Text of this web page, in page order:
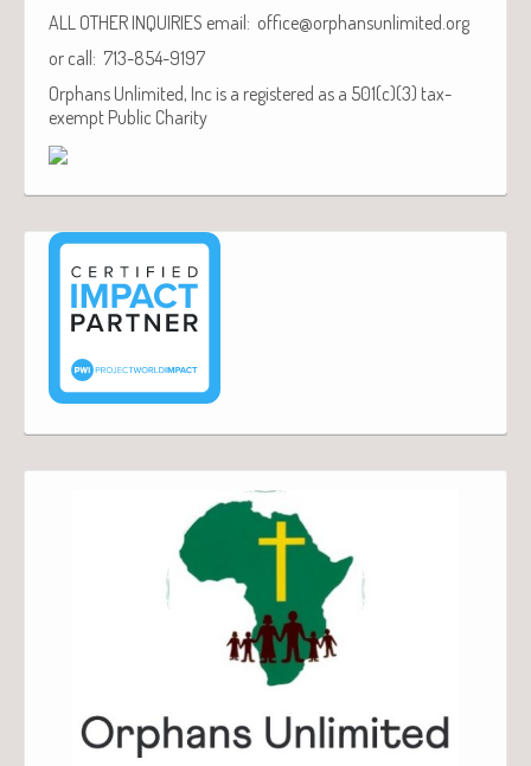
ALL OTHER INQUIRIES email: office@orphansunlimited.org
or call: 713-854-9197
Orphans Unlimited, Inc is a registered as a 501(c)(3) tax-
exempt Public Charity